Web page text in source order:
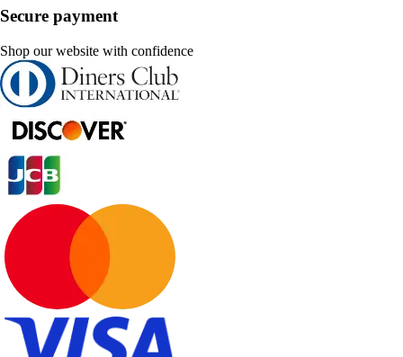
Secure payment
Shop our website with confidence